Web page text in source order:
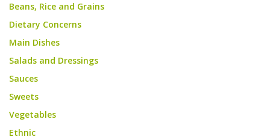
Beans, Rice and Grains
Dietary Concerns
Main Dishes
Salads and Dressings
Sauces
Sweets
Vegetables
Ethnic